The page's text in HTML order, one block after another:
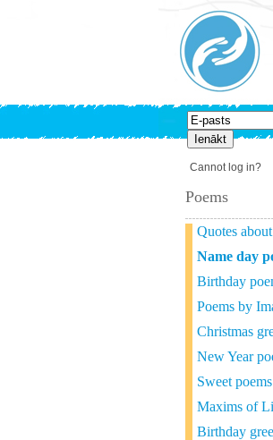
Cannot log in?
Poems
Quotes
Name day
Birthday
Poems by
Christmas
New Year
Sweet poems
Maxims of
Birthday